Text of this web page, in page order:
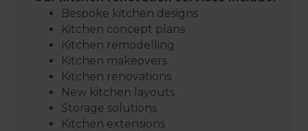
Bespoke kitchen designs
Kitchen concept plans
Kitchen remodelling
Kitchen makeovers
Kitchen renovations
New kitchen layouts
Storage solutions
Kitchen extensions